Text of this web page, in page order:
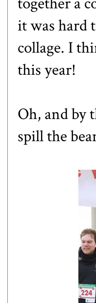
it was hard
collage. I
this year!
Oh, and by
spill the